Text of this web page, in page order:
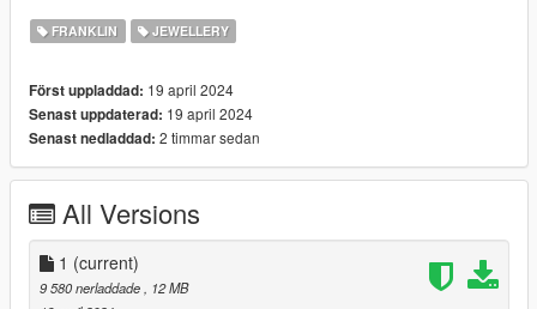
FRANKLIN JEWELLERY
Först uppladdad: 19 april 2024
Senast uppdaterad: 19 april 2024
Senast nedladdad: 2 timmar sedan
All Versions
1 (current)
9 580 nerladdade
, 12 MB